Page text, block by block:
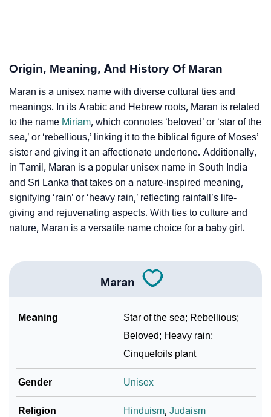
❯
Astrology
Maran Personality Traits As Per Numerology
❯
Infographic: Know The Name Maran's Personality As
Per Numerology
❯ Maran In Different Languages
❯ Maran In Fancy Fonts
❯ Adorable ‘Maran’ Wallpapers To Share
❯ Baby Name Lists Containing Maran
❯ Look Up For Many More Names
Origin, Meaning, And History Of Maran
Maran is a unisex name with diverse cultural ties and
meanings. In its Arabic and Hebrew roots, Maran is related
to the name Miriam, which connotes ‘beloved’ or ‘star of the
sea,’ or ‘rebellious,’ linking it to the biblical figure of Moses’
sister and giving it an affectionate undertone. Additionally,
in Tamil, Maran is a popular unisex name in South India
and Sri Lanka that takes on a nature-inspired meaning,
signifying ‘rain’ or ‘heavy rain,’ reflecting rainfall’s life-
giving and rejuvenating aspects. With ties to culture and
nature, Maran is a versatile name choice for a baby girl.
Maran
Meaning
Star of the sea; Rebellious;
Beloved; Heavy rain;
Cinquefoils plant
Gender Unisex
Religion Hinduism,Judaism